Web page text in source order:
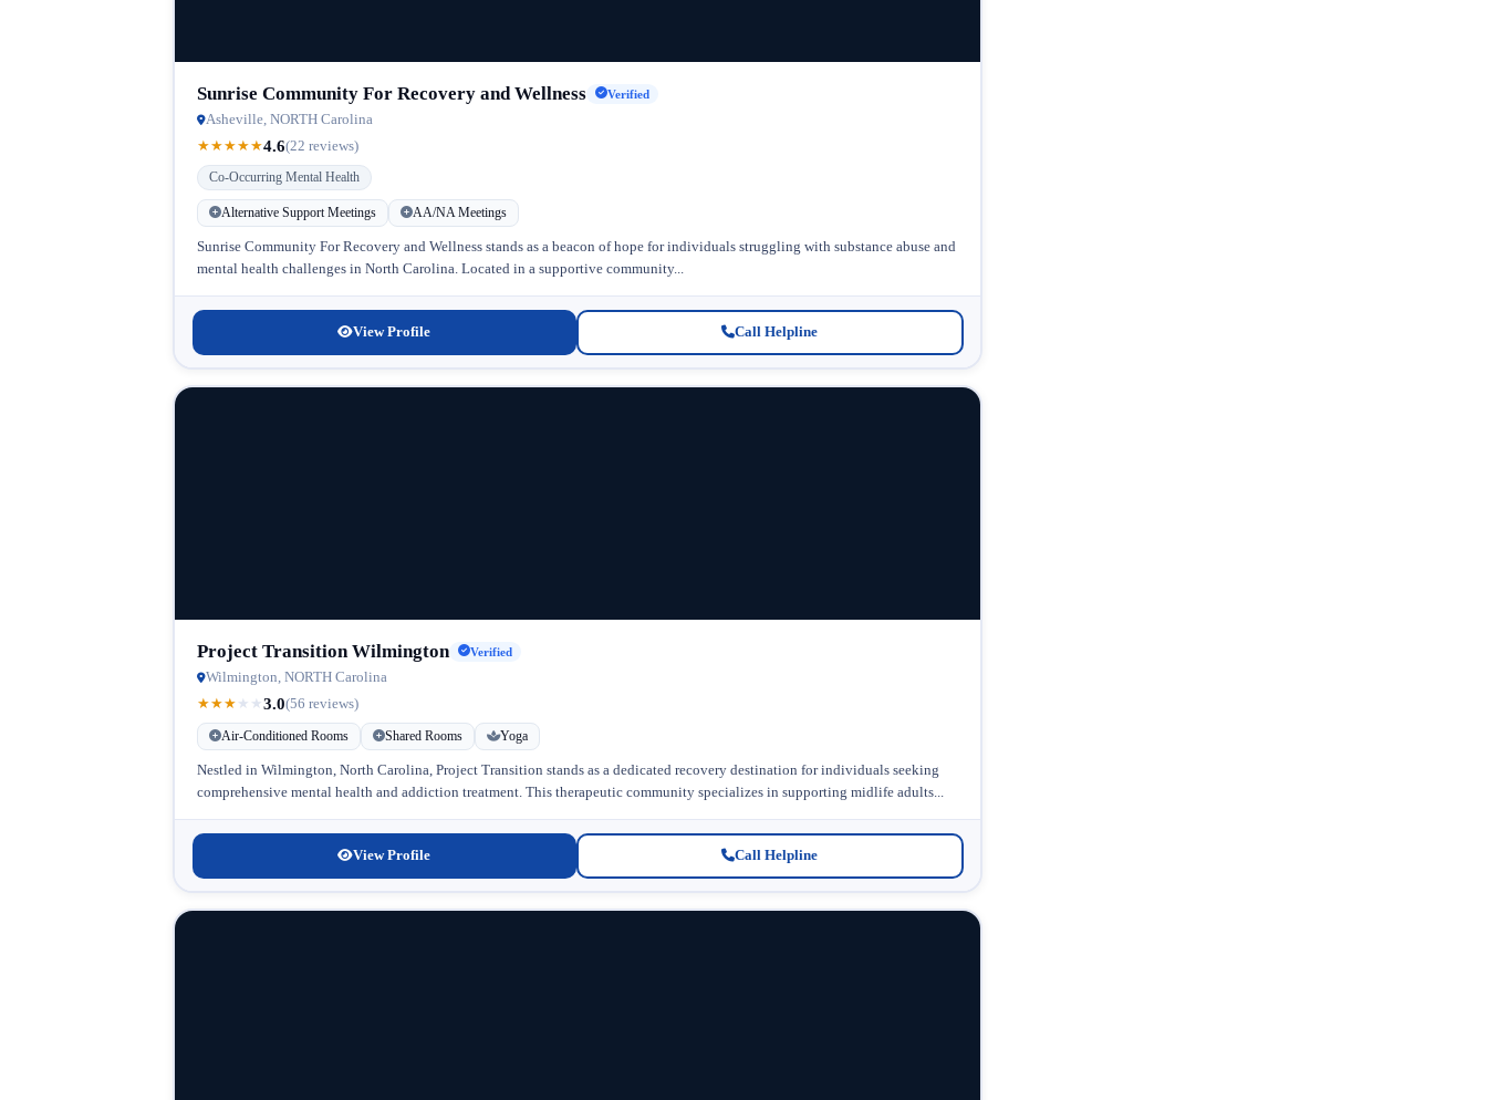
Sunrise Community For Recovery and Wellness Verified
Asheville, NORTH Carolina
★★★★★4.6(22 reviews)
Co-Occurring Mental Health
Alternative Support Meetings AA/NA Meetings
Sunrise Community For Recovery and Wellness stands as a beacon of hope for individuals struggling with substance abuse and
mental health challenges in North Carolina. Located in a supportive community...
View Profile Call Helpline
Project Transition Wilmington Verified
Wilmington, NORTH Carolina
★★★ ★ ★3.0(56 reviews)
Air-Conditioned Rooms Shared Rooms Yoga
Nestled in Wilmington, North Carolina, Project Transition stands as a dedicated recovery destination for individuals seeking
comprehensive mental health and addiction treatment. This therapeutic community specializes in supporting midlife adults...
View Profile Call Helpline